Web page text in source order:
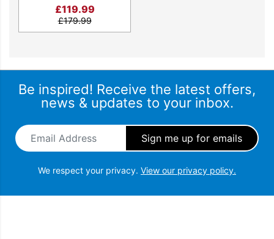
£119.99
£179.99
Be inspired! Receive the latest offers,
news & updates to your inbox.
Email Address
We respect your privacy. View our privacy policy.